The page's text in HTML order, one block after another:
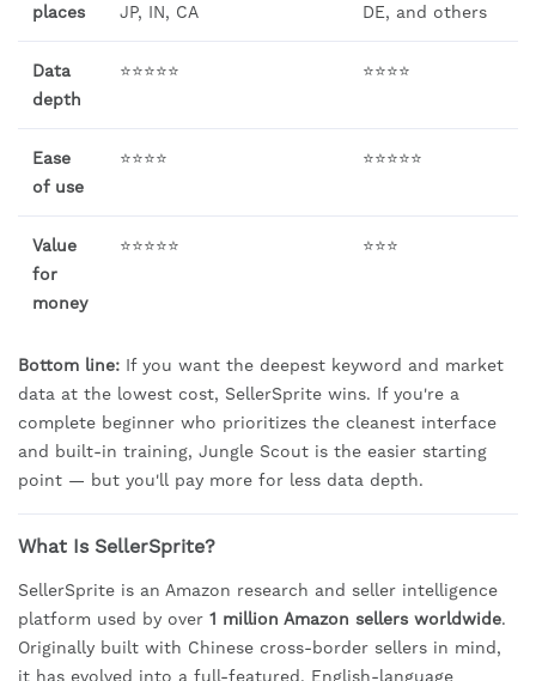
places
JP, IN, CA
DE, and others
Data
depth
⭐⭐⭐⭐⭐ ⭐⭐⭐⭐
Ease
of use
⭐⭐⭐⭐ ⭐⭐⭐⭐⭐
Value
for
money
⭐⭐⭐⭐⭐ ⭐⭐⭐
Bottom line: If you want the deepest keyword and market
data at the lowest cost, SellerSprite wins. If you're a
complete beginner who prioritizes the cleanest interface
and built-in training, Jungle Scout is the easier starting
point — but you'll pay more for less data depth.
What Is SellerSprite?
SellerSprite is an Amazon research and seller intelligence
platform used by over 1 million Amazon sellers worldwide.
Originally built with Chinese cross-border sellers in mind,
it has evolved into a full-featured, English-language